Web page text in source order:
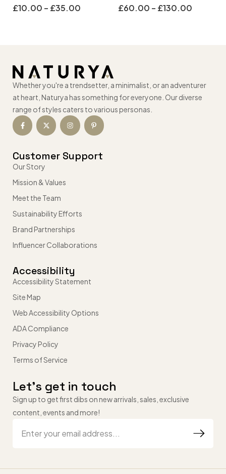
£10.00 – £35.00 £60.00 – £130.00
Whether you're a trendsetter, a minimalist, or an adventurer
at heart, Naturya has something for everyone. Our diverse
range of styles caters to various personas.
Customer Support
Our Story
Mission & Values
Meet the Team
Sustainability Efforts
Brand Partnerships
Influencer Collaborations
Accessibility
Accessibility Statement
Site Map
Web Accessibility Options
ADA Compliance
Privacy Policy
Terms of Service
Let’s get in touch
Sign up to get first dibs on new arrivals, sales, exclusive
content, events and more!